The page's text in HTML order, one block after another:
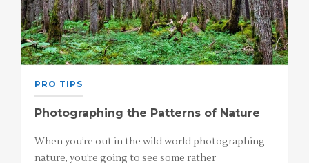
PRO TIPS
Photographing the Patterns of Nature
When you’re out in the wild world photographing
nature, you’re going to see some rather